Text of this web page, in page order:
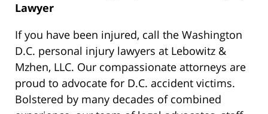
Lawyer
If you have been injured, call the Washington
D.C. personal injury lawyers at Lebowitz &
Mzhen, LLC. Our compassionate attorneys are
proud to advocate for D.C. accident victims.
Bolstered by many decades of combined